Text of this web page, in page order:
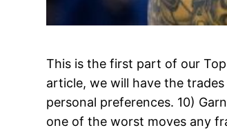
This is the first part of our
article, we will have the
personal preferences. 10)
one of the worst moves any